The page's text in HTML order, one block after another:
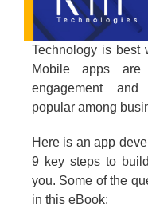
Technology is best
Mobile apps
engagement
popular among
Here is an app
9 key steps to
you. Some of the
in this eBook: